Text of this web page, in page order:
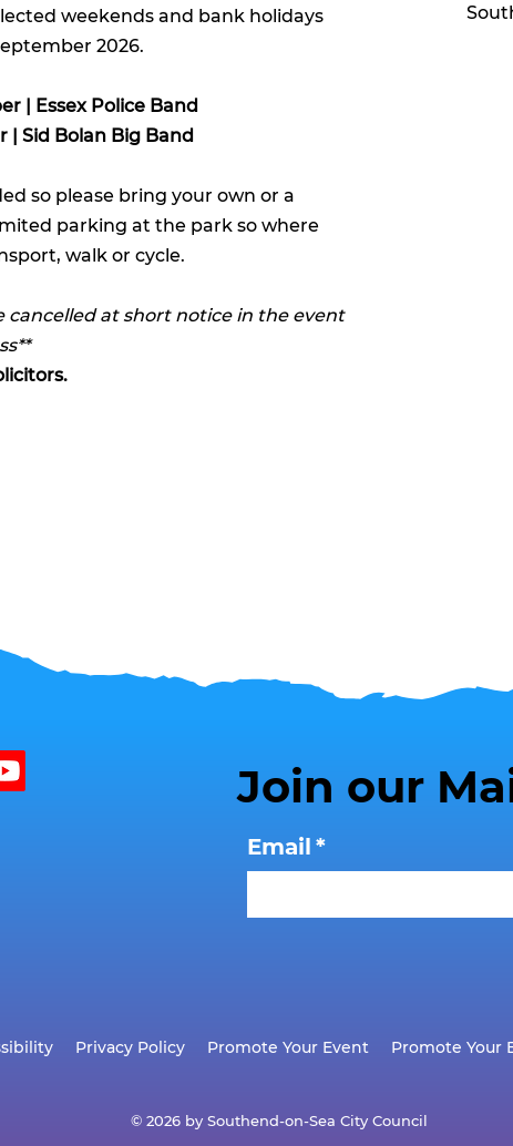
weekends and bank holidays
2026.
| Essex Police Band
| Sid Bolan Big Band
so please bring your own or a
parking at the park so where
walk or cycle.
cancelled at short notice in the event
Join our
Email *
Privacy Policy Promote Your Event Promote Your
© 2026 by Southend-on-Sea City Council